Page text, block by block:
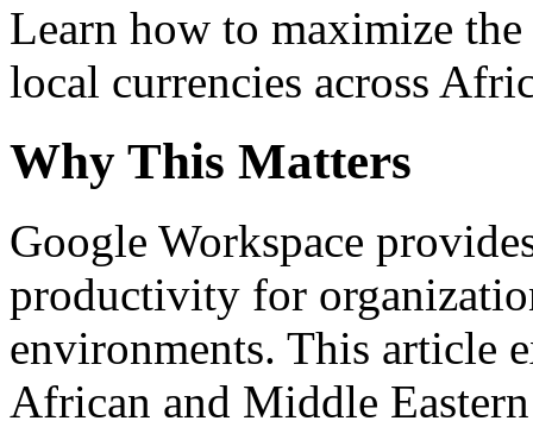
Learn how to maximize
local currencies across
Why This Matters
Google Workspace
productivity for
environments. This article
African and Middle